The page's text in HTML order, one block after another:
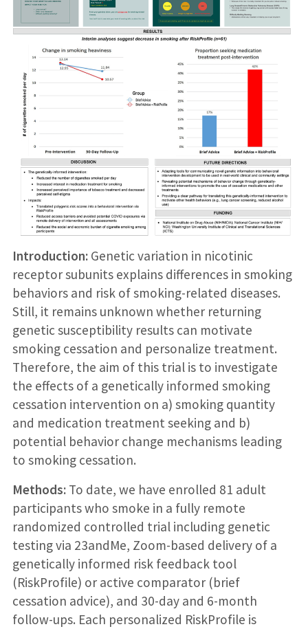
Introduction: Genetic variation in nicotinic
receptor subunits explains differences in smoking
behaviors and risk of smoking-related diseases.
Still, it remains unknown whether returning
genetic susceptibility results can motivate
smoking cessation and personalize treatment.
Therefore, the aim of this trial is to investigate
the effects of a genetically informed smoking
cessation intervention on a) smoking quantity
and medication treatment seeking and b)
potential behavior change mechanisms leading
to smoking cessation.
Methods:To date, we have enrolled 81 adult
participants who smoke in a fully remote
randomized controlled trial including genetic
testing via 23andMe, Zoom-based delivery of a
genetically informed risk feedback tool
(RiskProfile) or active comparator (brief
cessation advice), and 30-day and 6-month
follow-ups. Each personalized RiskProfile is